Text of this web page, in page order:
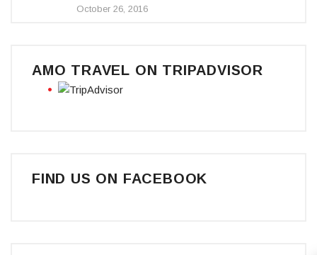
October 26, 2016
AMO TRAVEL ON TRIPADVISOR
FIND US ON FACEBOOK